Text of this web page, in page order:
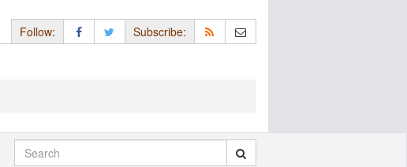
Follow: Subscribe: